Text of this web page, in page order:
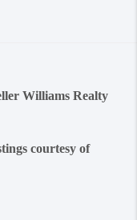
Williams Realty
courtesy of